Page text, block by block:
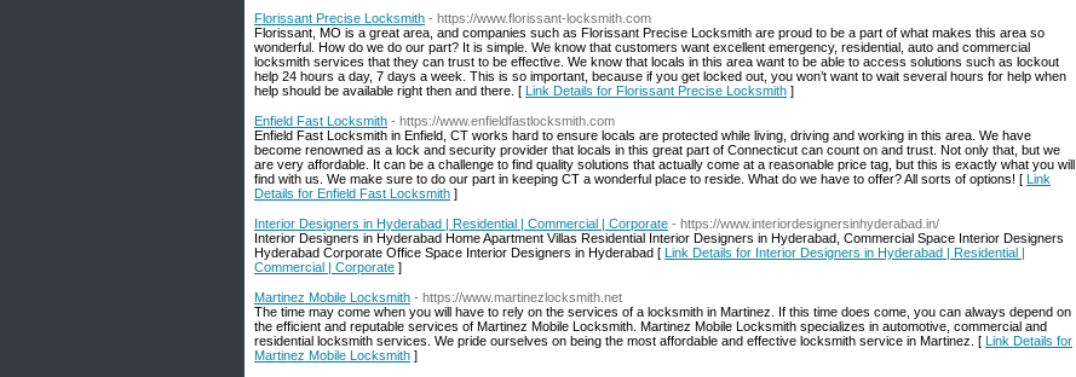
Florissant Precise Locksmith - https://www.florissant-locksmith.com
Florissant, MO is a great area, and companies such as Florissant Precise Locksmith are proud to be a part of what makes this area so
wonderful. How do we do our part? It is simple. We know that customers want excellent emergency, residential, auto and commercial
locksmith services that they can trust to be effective. We know that locals in this area want to be able to access solutions such as lockout
help 24 hours a day, 7 days a week. This is so important, because if you get locked out, you won’t want to wait several hours for help when
help should be available right then and there. [ Link Details for Florissant Precise Locksmith ]
Enfield Fast Locksmith - https://www.enfieldfastlocksmith.com
Enfield Fast Locksmith in Enfield, CT works hard to ensure locals are protected while living, driving and working in this area. We have
become renowned as a lock and security provider that locals in this great part of Connecticut can count on and trust. Not only that, but we
are very affordable. It can be a challenge to find quality solutions that actually come at a reasonable price tag, but this is exactly what you will
find with us. We make sure to do our part in keeping CT a wonderful place to reside. What do we have to offer? All sorts of options! [ Link
Details for Enfield Fast Locksmith ]
Interior Designers in Hyderabad | Residential | Commercial | Corporate - https://www.interiordesignersinhyderabad.in/
Interior Designers in Hyderabad Home Apartment Villas Residential Interior Designers in Hyderabad, Commercial Space Interior Designers
Hyderabad Corporate Office Space Interior Designers in Hyderabad [ Link Details for Interior Designers in Hyderabad | Residential |
Commercial | Corporate ]
Martinez Mobile Locksmith - https://www.martinezlocksmith.net
The time may come when you will have to rely on the services of a locksmith in Martinez. If this time does come, you can always depend on
the efficient and reputable services of Martinez Mobile Locksmith. Martinez Mobile Locksmith specializes in automotive, commercial and
residential locksmith services. We pride ourselves on being the most affordable and effective locksmith service in Martinez. [ Link Details for
Martinez Mobile Locksmith ]